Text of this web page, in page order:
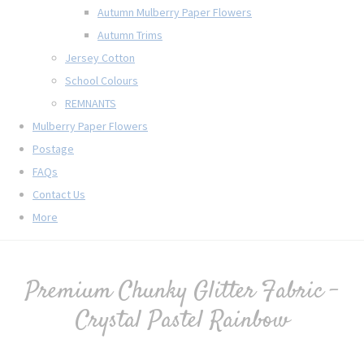
Autumn Mulberry Paper Flowers
Autumn Trims
Jersey Cotton
School Colours
REMNANTS
Mulberry Paper Flowers
Postage
FAQs
Contact Us
More
Premium Chunky Glitter Fabric -
Crystal Pastel Rainbow